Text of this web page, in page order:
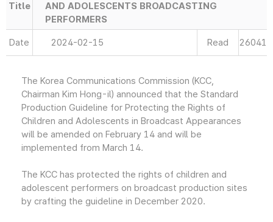
Title
AND ADOLESCENTS BROADCASTING
PERFORMERS
Date 2024-02-15 Read 26041
The Korea Communications Commission (KCC,
Chairman Kim Hong-il) announced that the Standard
Production Guideline for Protecting the Rights of
Children and Adolescents in Broadcast Appearances
will be amended on February 14 and will be
implemented from March 14.
The KCC has protected the rights of children and
adolescent performers on broadcast production sites
by crafting the guideline in December 2020.